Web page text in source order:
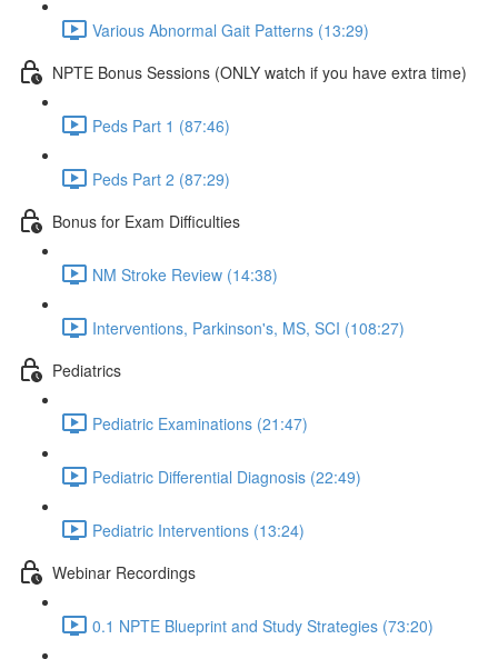
Various Abnormal Gait Patterns (13:29)
NPTE Bonus Sessions (ONLY watch if you have extra time)
Peds Part 1 (87:46)
Peds Part 2 (87:29)
Bonus for Exam Difficulties
NM Stroke Review (14:38)
Interventions, Parkinson's, MS, SCI (108:27)
Pediatrics
Pediatric Examinations (21:47)
Pediatric Differential Diagnosis (22:49)
Pediatric Interventions (13:24)
Webinar Recordings
0.1 NPTE Blueprint and Study Strategies (73:20)